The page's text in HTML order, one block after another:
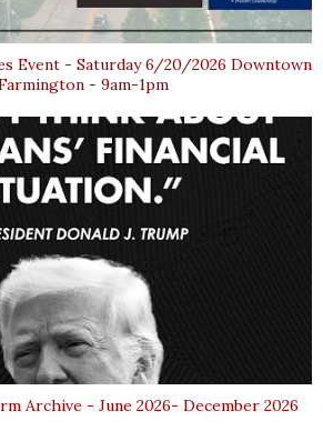
Event - Saturday 6/20/2026 Downtown
- 9am-1pm
Archive - June 2026- December 2026